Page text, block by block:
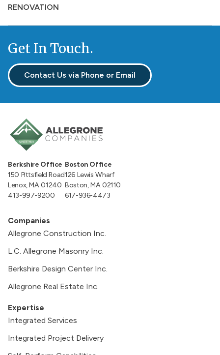
RENOVATION
Get In Touch.
Contact Us via Phone or Email
Berkshire Office
150 Pittsfield Road
Lenox, MA 01240
413-997-9200
Boston Office
126 Lewis Wharf
Boston, MA 02110
617-936-4473
Companies
Allegrone Construction Inc.
L.C. Allegrone Masonry Inc.
Berkshire Design Center Inc.
Allegrone Real Estate Inc.
Expertise
Integrated Services
Integrated Project Delivery